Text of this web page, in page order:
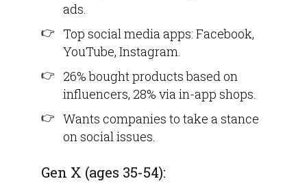
ads.
Top social media apps: Facebook,
YouTube, Instagram.
26% bought products based on
influencers, 28% via in-app shops.
Wants companies to take a stance
on social issues.
Gen X (ages 35-54):